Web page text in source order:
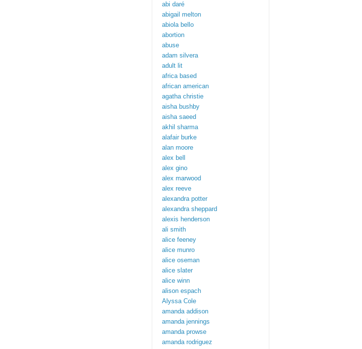
abi daré
abigail melton
abiola bello
abortion
abuse
adam silvera
adult lit
africa based
african american
agatha christie
aisha bushby
aisha saeed
akhil sharma
alafair burke
alan moore
alex bell
alex gino
alex marwood
alex reeve
alexandra potter
alexandra sheppard
alexis henderson
ali smith
alice feeney
alice munro
alice oseman
alice slater
alice winn
alison espach
Alyssa Cole
amanda addison
amanda jennings
amanda prowse
amanda rodriguez